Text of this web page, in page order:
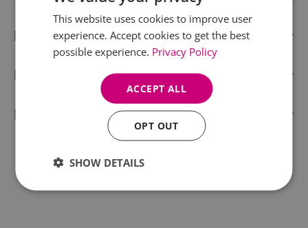
Description
Delivery Information
Product Care
Share this product:
This website uses cookies to improve user
experience. Accept cookies to get the best
possible experience. Privacy Policy
ACCEPT ALL
OPT OUT
SHOW DETAILS